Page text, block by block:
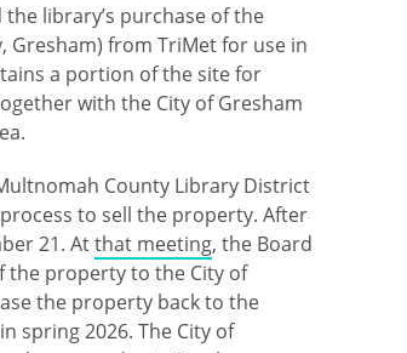
library’s purchase of the
Gresham) from TriMet for use in
a portion of the site for
with the City of Gresham
County Library District
to sell the property. After
21. Atthat meeting, the Board
the property to the City of
the property back to the
spring 2026. The City of